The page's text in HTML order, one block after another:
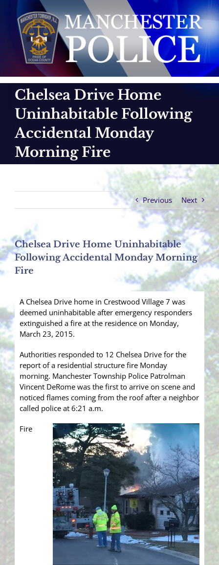
content
Chelsea Drive Home
Uninhabitable Following
Accidental Monday
Morning Fire
Previous Next
Chelsea Drive Home Uninhabitable
Following Accidental Monday Morning
Fire
A Chelsea Drive home in Crestwood Village 7 was
deemed uninhabitable after emergency responders
extinguished a fire at the residence on Monday,
March 23, 2015.
Authorities responded to 12 Chelsea Drive for the
report of a residential structure fire Monday
morning. Manchester Township Police Patrolman
Vincent DeRome was the first to arrive on scene and
noticed flames coming from the roof after a neighbor
called police at 6:21 a.m.
Fire